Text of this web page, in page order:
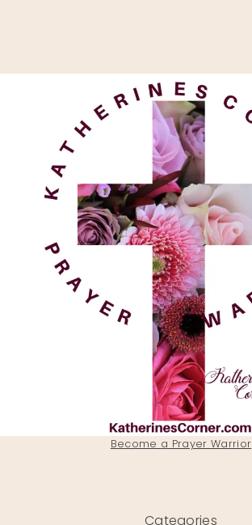
Become a Prayer Warrior
Categories